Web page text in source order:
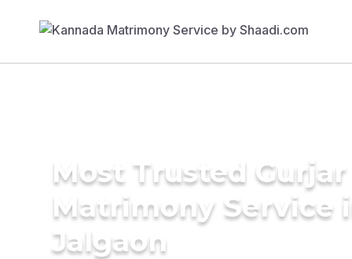
Most Trusted Gurjar
Matrimony Service
Jalgaon